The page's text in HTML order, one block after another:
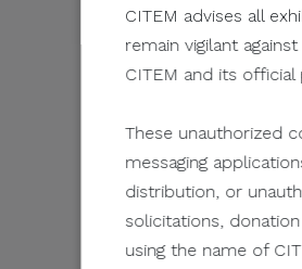
CITEM advises all
remain vigilant
CITEM and its official
These unauthorized
messaging
distribution, or
solicitations,
using the name of